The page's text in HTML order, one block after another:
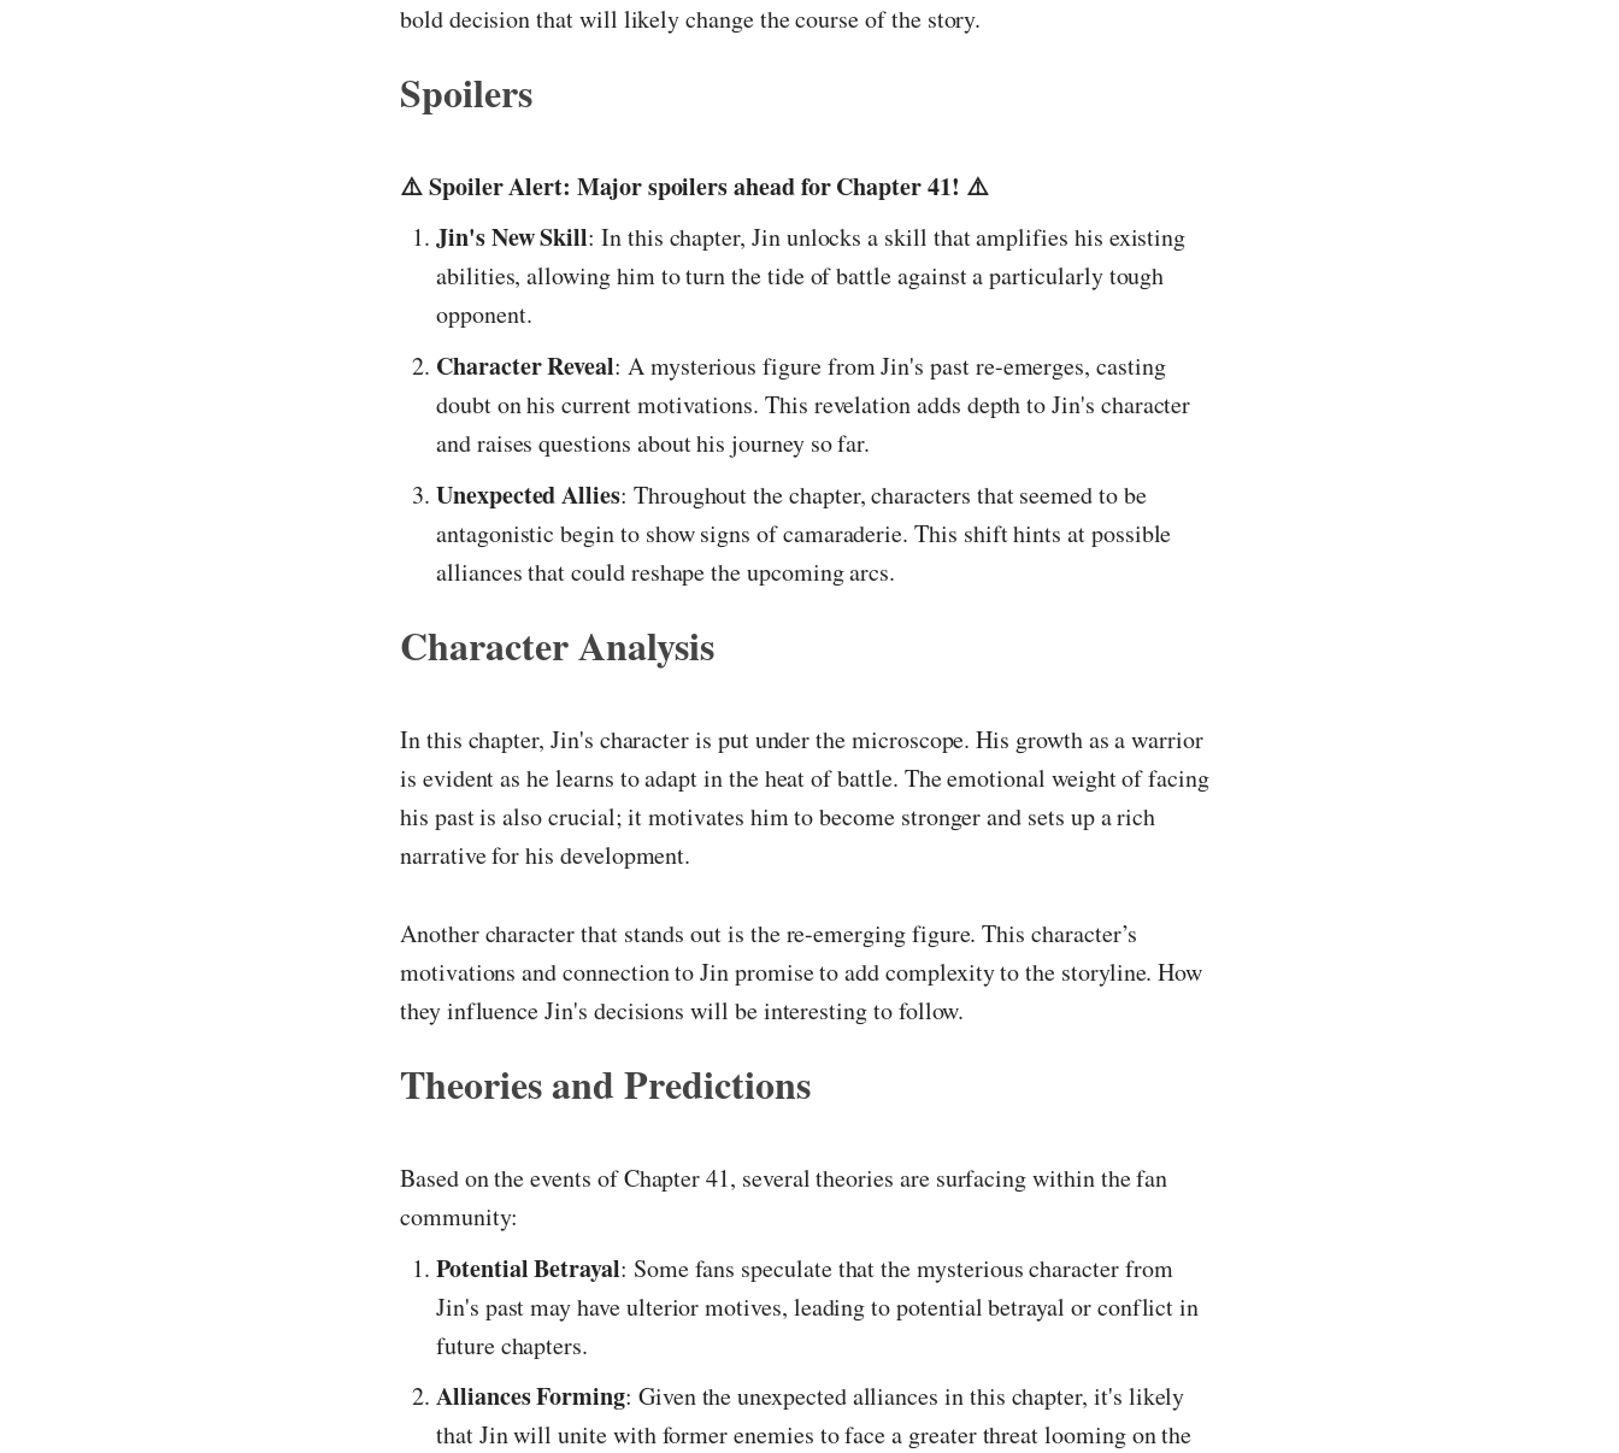
bold decision that will likely change the course of the story.
Spoilers
⚠️ Spoiler Alert: Major spoilers ahead for Chapter 41! ⚠️
Jin's New Skill: In this chapter, Jin unlocks a skill that amplifies his existing
abilities, allowing him to turn the tide of battle against a particularly tough
opponent.
Character Reveal: A mysterious figure from Jin's past re-emerges, casting
doubt on his current motivations. This revelation adds depth to Jin's character
and raises questions about his journey so far.
Unexpected Allies: Throughout the chapter, characters that seemed to be
antagonistic begin to show signs of camaraderie. This shift hints at possible
alliances that could reshape the upcoming arcs.
Character Analysis
In this chapter, Jin's character is put under the microscope. His growth as a warrior
is evident as he learns to adapt in the heat of battle. The emotional weight of facing
his past is also crucial; it motivates him to become stronger and sets up a rich
narrative for his development.
Another character that stands out is the re-emerging figure. This character’s
motivations and connection to Jin promise to add complexity to the storyline. How
they influence Jin's decisions will be interesting to follow.
Theories and Predictions
Based on the events of Chapter 41, several theories are surfacing within the fan
community:
Potential Betrayal: Some fans speculate that the mysterious character from
Jin's past may have ulterior motives, leading to potential betrayal or conflict in
future chapters.
Alliances Forming: Given the unexpected alliances in this chapter, it's likely
that Jin will unite with former enemies to face a greater threat looming on the